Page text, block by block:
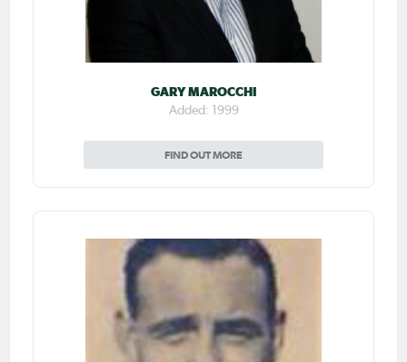
GARY MAROCCHI
Added: 1999
FIND OUT MORE